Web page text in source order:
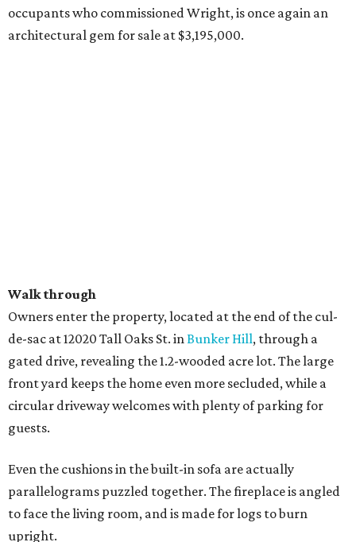
occupants who commissioned Wright, is once again an
architectural gem for sale at $3,195,000.
Walk through
Owners enter the property, located at the end of the cul-
de-sac at 12020 Tall Oaks St. inBunker Hill, through a
gated drive, revealing the 1.2-wooded acre lot. The large
front yard keeps the home even more secluded, while a
circular driveway welcomes with plenty of parking for
guests.
Even the cushions in the built-in sofa are actually
parallelograms puzzled together. The fireplace is angled
to face the living room, and is made for logs to burn
upright.